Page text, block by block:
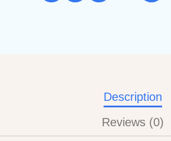
Description
Reviews (0)